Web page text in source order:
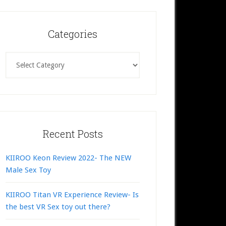
Categories
Recent Posts
KIIROO Keon Review 2022- The NEW
Male Sex Toy
KIIROO Titan VR Experience Review- Is
the best VR Sex toy out there?